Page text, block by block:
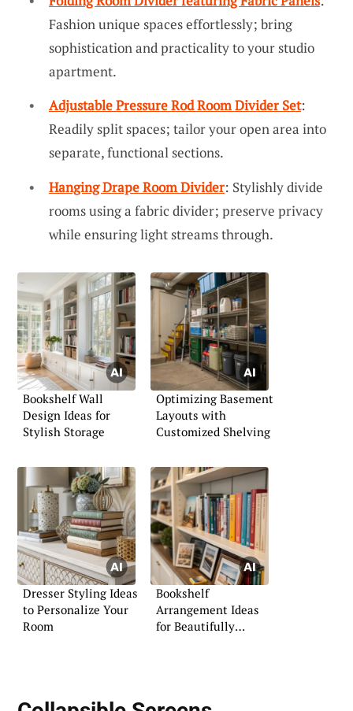
Fashion unique spaces effortlessly; bring
sophistication and practicality to your studio
apartment.
Adjustable Pressure Rod Room Divider Set:
Readily split spaces; tailor your open area into
separate, functional sections.
Hanging Drape Room Divider: Stylishly divide
rooms using a fabric divider; preserve privacy
while ensuring light streams through.
Bookshelf Wall
Design Ideas for
Stylish Storage
Optimizing Basement
Layouts with
Customized Shelving
Dresser Styling Ideas
to Personalize Your
Room
Bookshelf
Arrangement Ideas
for Beautifully